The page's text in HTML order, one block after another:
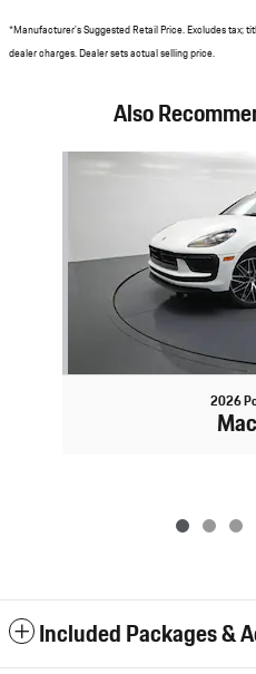
*Manufacturer's Suggested Retail Price. Excludes tax;
dealer charges. Dealer sets actual selling price.
Also
2026
Included Packages &